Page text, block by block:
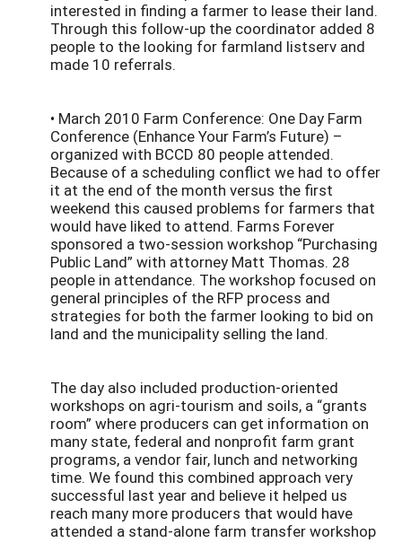
interested in finding a farmer to lease their land.
Through this follow-up the coordinator added 8
people to the looking for farmland listserv and
made 10 referrals.
• March 2010 Farm Conference: One Day Farm
Conference (Enhance Your Farm’s Future) –
organized with BCCD 80 people attended.
Because of a scheduling conflict we had to offer
it at the end of the month versus the first
weekend this caused problems for farmers that
would have liked to attend. Farms Forever
sponsored a two-session workshop “Purchasing
Public Land” with attorney Matt Thomas. 28
people in attendance. The workshop focused on
general principles of the RFP process and
strategies for both the farmer looking to bid on
land and the municipality selling the land.
The day also included production-oriented
workshops on agri-tourism and soils, a “grants
room” where producers can get information on
many state, federal and nonprofit farm grant
programs, a vendor fair, lunch and networking
time. We found this combined approach very
successful last year and believe it helped us
reach many more producers that would have
attended a stand-alone farm transfer workshop